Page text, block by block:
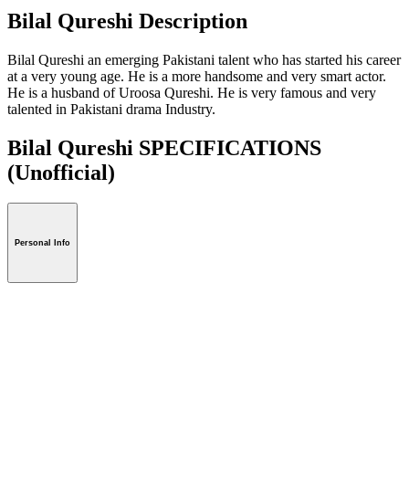
Bilal Qureshi Description
Bilal Qureshi an emerging Pakistani talent who has started his career
at a very young age. He is a more handsome and very smart actor.
He is a husband of Uroosa Qureshi. He is very famous and very
talented in Pakistani drama Industry.
Bilal Qureshi SPECIFICATIONS
(Unofficial)
Personal Info